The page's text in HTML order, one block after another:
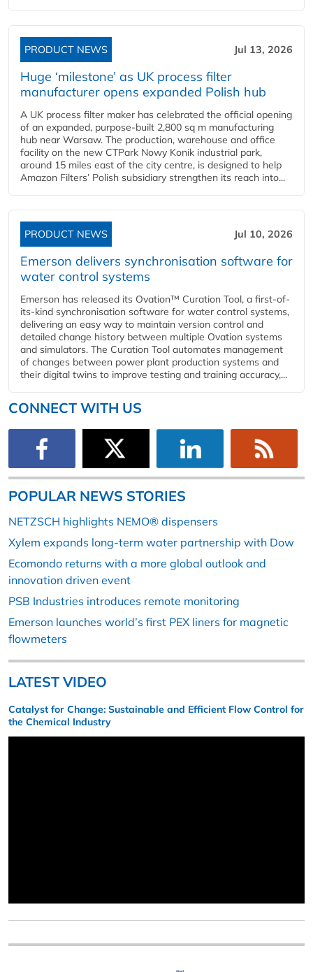
PRODUCT NEWS Jul 13, 2026
Huge ‘milestone’ as UK process filter
manufacturer opens expanded Polish hub
A UK process filter maker has celebrated the official opening
of an expanded, purpose-built 2,800 sq m manufacturing
hub near Warsaw. The production, warehouse and office
facility on the new CTPark Nowy Konik industrial park,
around 15 miles east of the city centre, is designed to help
Amazon Filters’ Polish subsidiary strengthen its reach into...
PRODUCT NEWS Jul 10, 2026
Emerson delivers synchronisation software for
water control systems
Emerson has released its Ovation™ Curation Tool, a first-of-
its-kind synchronisation software for water control systems,
delivering an easy way to maintain version control and
detailed change history between multiple Ovation systems
and simulators. The Curation Tool automates management
of changes between power plant production systems and
their digital twins to improve testing and training accuracy,...
CONNECT WITH US
POPULAR NEWS STORIES
NETZSCH highlights NEMO® dispensers
Xylem expands long-term water partnership with Dow
Ecomondo returns with a more global outlook and
innovation driven event
PSB Industries introduces remote monitoring
Emerson launches world’s first PEX liners for magnetic
flowmeters
LATEST VIDEO
Catalyst for Change: Sustainable and Efficient Flow Control for
the Chemical Industry